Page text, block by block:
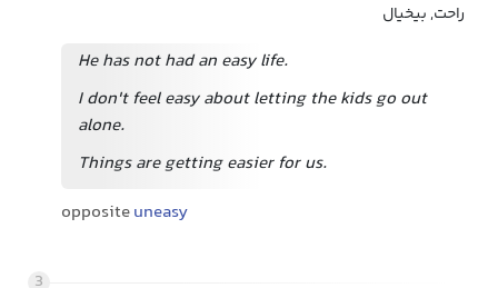
راحت, بیخیال
He has not had an easy life.
I don't feel easy about letting the kids go out
alone.
Things are getting easier for us.
oppositeuneasy
3